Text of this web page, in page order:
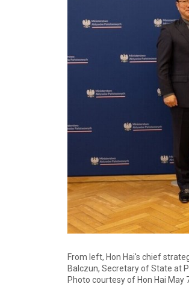
From left, Hon Hai's chief
Balczun, Secretary of State at
Photo courtesy of Hon Hai May